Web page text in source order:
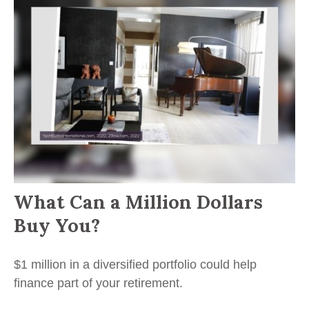
What Can a Million Dollars
Buy You?
$1 million in a diversified portfolio could help
finance part of your retirement.